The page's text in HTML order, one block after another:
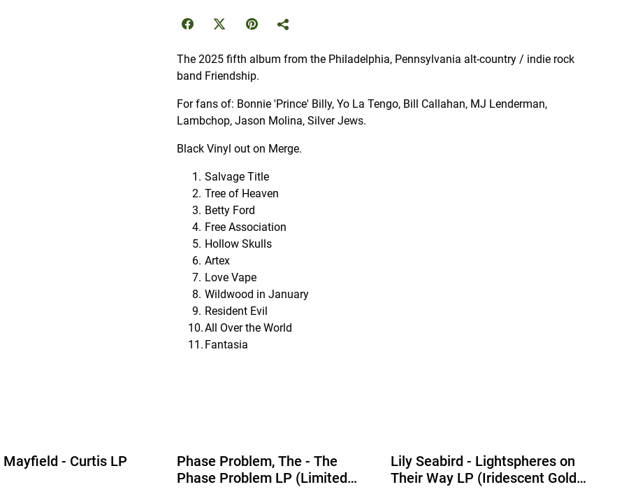
The 2025 fifth album from the Philadelphia, Pennsylvania alt-country / indie rock
band Friendship.
For fans of: Bonnie 'Prince' Billy, Yo La Tengo, Bill Callahan, MJ Lenderman,
Lambchop, Jason Molina, Silver Jews.
Black Vinyl out on Merge.
Salvage Title
Tree of Heaven
Betty Ford
Free Association
Hollow Skulls
Artex
Love Vape
Wildwood in January
Resident Evil
All Over the World
Fantasia
Mayfield - Curtis LP
Phase Problem, The - The
Phase Problem LP (Limited
Lily Seabird - Lightspheres on
Their Way LP (Iridescent Gold